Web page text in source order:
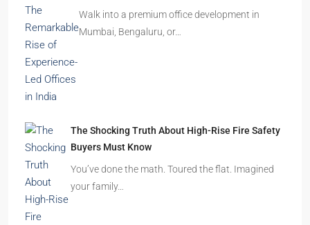
Walk into a premium office development in
Mumbai, Bengaluru, or…
The Shocking Truth About High-Rise Fire Safety
Buyers Must Know
You’ve done the math. Toured the flat. Imagined
your family…